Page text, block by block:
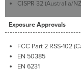
CISPR 32 (Australia/
Exposure Approvals
FCC Part 2 RSS-102
EN 50385
EN 6231